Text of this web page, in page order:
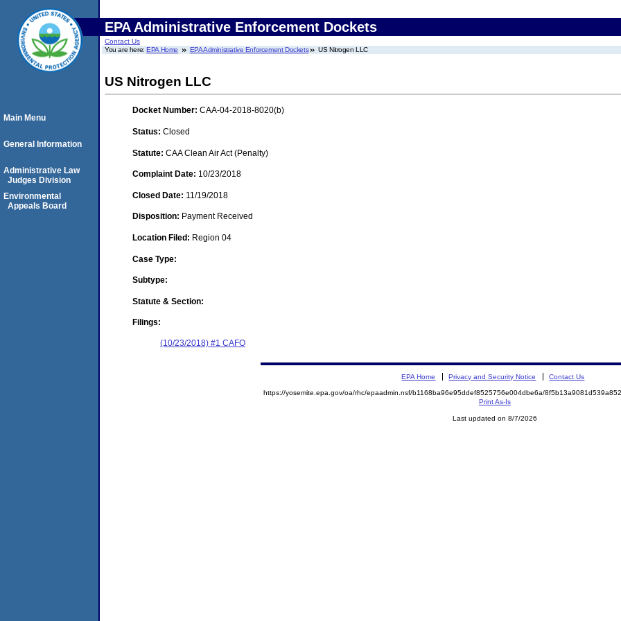
EPA Administrative Enforcement Dockets
Contact Us
You are here:EPA Home EPA Administrative Enforcement Dockets US Nitrogen LLC
US Nitrogen LLC
Docket Number: CAA-04-2018-8020(b)
Status: Closed
Statute: CAA Clean Air Act (Penalty)
Complaint Date: 10/23/2018
Closed Date: 11/19/2018
Disposition: Payment Received
Location Filed: Region 04
Case Type:
Subtype:
Statute & Section:
Filings:
(10/23/2018) #1 CAFO
Main Menu
General Information
Administrative Law
Judges Division
Environmental
Appeals Board
EPA Home Privacy and Security Notice Contact Us
https://yosemite.epa.gov/oa/rhc/epaadmin.nsf/b1168ba96e95ddef8525756e004dbe6a/
Print As-Is
Last updated on 8/7/2026